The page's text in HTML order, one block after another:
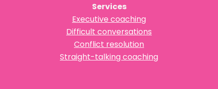
Services
Executive coaching
Difficult conversations
Conflict resolution
Straight-talking coaching